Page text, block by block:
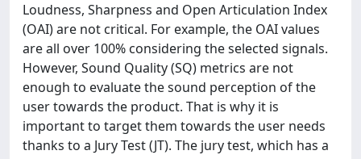
Loudness, Sharpness and Open Articulation Index
(OAI) are not critical. For example, the OAI values
are all over 100% considering the selected signals.
However, Sound Quality (SQ) metrics are not
enough to evaluate the sound perception of the
user towards the product. That is why it is
important to target them towards the user needs
thanks to a Jury Test (JT). The jury test, which has a